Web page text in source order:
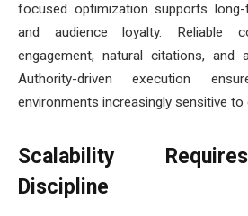
focused optimization supports long-
and audience loyalty. Reliable
engagement, natural citations, and
Authority-driven execution
environments increasingly sensitive to
Scalability
Discipline